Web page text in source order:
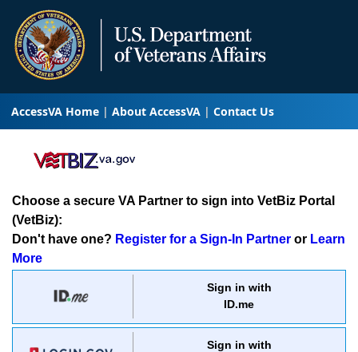
AccessVA Home About AccessVA Contact Us
Choose a secure VA Partner to sign into VetBiz Portal
(VetBiz):
Don't have one? Register for a Sign-In Partner or Learn
More
Sign in with
ID.me
Sign in with